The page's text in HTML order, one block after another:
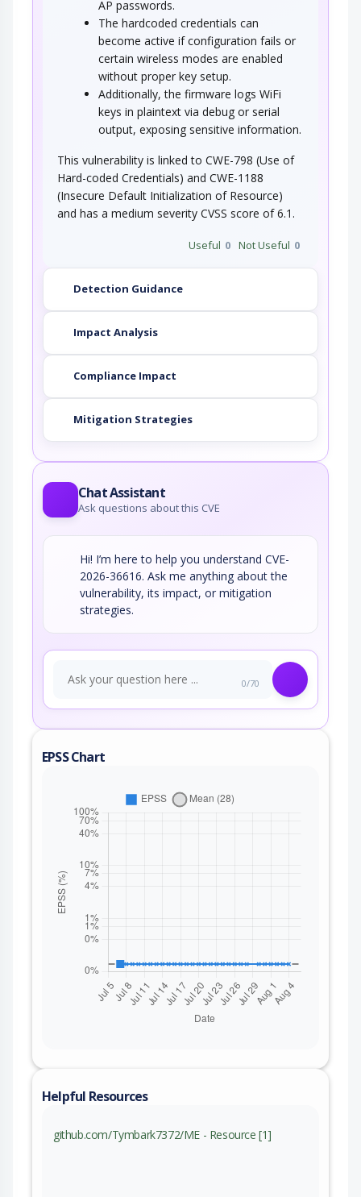
AP passwords.
The hardcoded credentials can
become active if configuration fails or
certain wireless modes are enabled
without proper key setup.
Additionally, the firmware logs WiFi
keys in plaintext via debug or serial
output, exposing sensitive information.
This vulnerability is linked to CWE-798 (Use of
Hard-coded Credentials) and CWE-1188
(Insecure Default Initialization of Resource)
and has a medium severity CVSS score of 6.1.
Useful 0 Not Useful 0
Detection Guidance
Impact Analysis
Compliance Impact
Mitigation Strategies
Chat Assistant
Ask questions about this CVE
Hi! I’m here to help you understand CVE-
2026-36616. Ask me anything about the
vulnerability, its impact, or mitigation
strategies.
0/70
EPSS Chart
Helpful Resources
github.com/Tymbark7372/ME - Resource [1]